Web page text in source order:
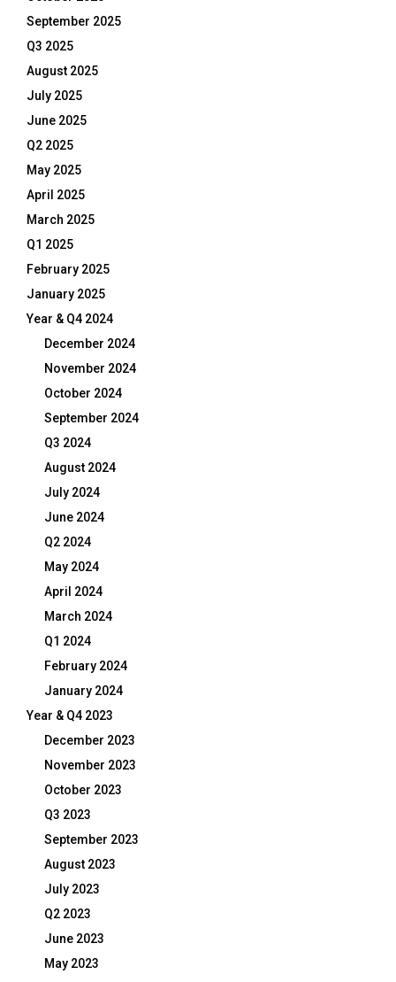
September 2025
Q3 2025
August 2025
July 2025
June 2025
Q2 2025
May 2025
April 2025
March 2025
Q1 2025
February 2025
January 2025
Year & Q4 2024
December 2024
November 2024
October 2024
September 2024
Q3 2024
August 2024
July 2024
June 2024
Q2 2024
May 2024
April 2024
March 2024
Q1 2024
February 2024
January 2024
Year & Q4 2023
December 2023
November 2023
October 2023
Q3 2023
September 2023
August 2023
July 2023
Q2 2023
June 2023
May 2023